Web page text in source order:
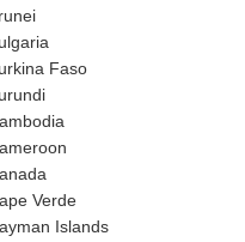
Faso
Verde
Islands